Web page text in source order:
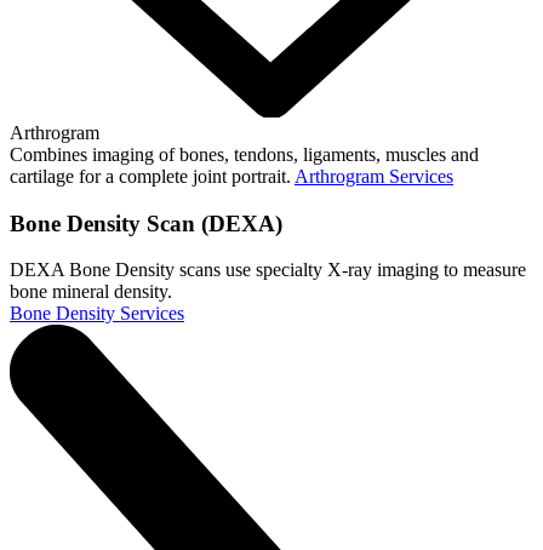
Arthrogram
Combines imaging of bones, tendons, ligaments, muscles and
cartilage for a complete joint portrait. Arthrogram Services
Bone Density Scan (DEXA)
DEXA Bone Density scans use specialty X-ray imaging to measure
bone mineral density.
Bone Density Services